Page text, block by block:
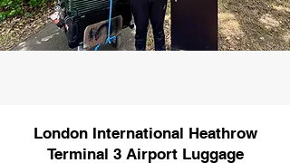
London International Heathrow
Terminal 3 Airport Luggage